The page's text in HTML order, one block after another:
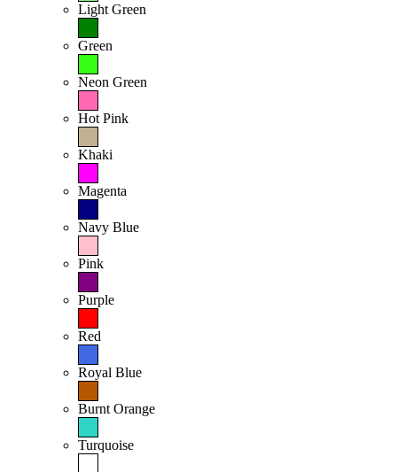
Light Green
Green
Neon Green
Hot Pink
Khaki
Magenta
Navy Blue
Pink
Purple
Red
Royal Blue
Burnt Orange
Turquoise